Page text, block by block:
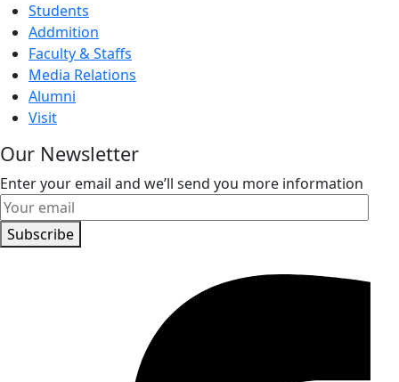
Students
Addmition
Faculty & Staffs
Media Relations
Alumni
Visit
Our Newsletter
Enter your email and we’ll send you more information
Subscribe